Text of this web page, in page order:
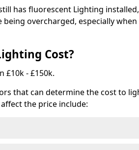
has fluorescent Lighting
overcharged, especially when
Cost?
£10k - £150k.
that can determine the cost to
the price include: